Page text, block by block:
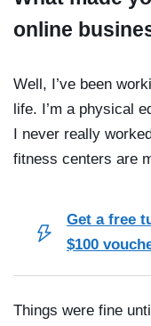
online
Well, I’ve been
life. I’m a physical
I never really
fitness centers are
Get a free
$100
Things were fine